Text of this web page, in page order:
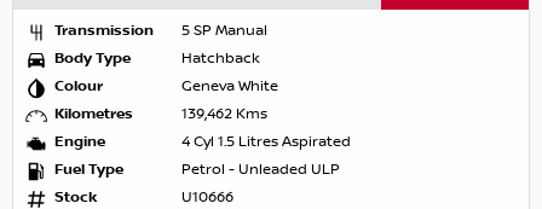
Transmission
5 SP Manual
Body Type
Hatchback
Colour
Geneva White
Kilometres
139,462 Kms
Engine
4 Cyl 1.5 Litres Aspirated
Fuel Type
Petrol - Unleaded ULP
Stock
U10666